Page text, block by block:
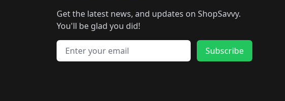
🛍️
🛍️🛍️🛍️🛍️🛍️
🛍️🛍️🛍️🛍️
🛍️🛍️🛍️
🛍️🛍️🛍️🛍️
🛍️🛍️🛍️ 🛍️🛍️🛍️🛍️
🛍️🛍️🛍️ 🛍️🛍️🛍️
Get the latest news, and updates on ShopSavvy.
You'll be glad you did!
Email address
Subscribe